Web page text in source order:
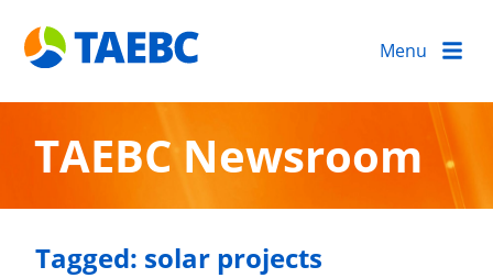
Menu
TAEBC Newsroom
Tagged: solar projects